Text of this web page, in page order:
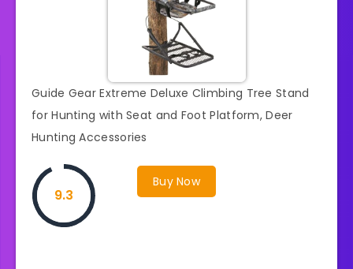
Guide Gear Extreme Deluxe Climbing Tree Stand
for Hunting with Seat and Foot Platform, Deer
Hunting Accessories
Buy Now
9.3